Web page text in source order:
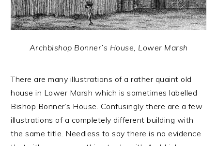
Archbishop Bonner’s House, Lower Marsh
There are many illustrations of a rather quaint old
house in Lower Marsh which is sometimes labelled
Bishop Bonner’s House. Confusingly there are a few
illustrations of a completely different building with
the same title. Needless to say there is no evidence